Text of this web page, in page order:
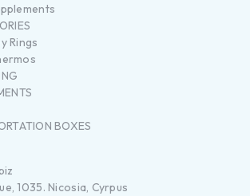
Rings
BOXES
1035. Nicosia, Cyrpus